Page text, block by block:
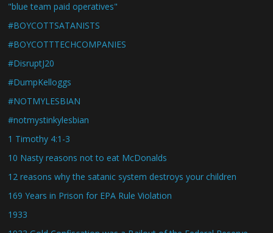
"blue team paid operatives"
#BOYCOTTSATANISTS
#BOYCOTTTECHCOMPANIES
#DisruptJ20
#DumpKelloggs
#NOTMYLESBIAN
#notmystinkylesbian
1 Timothy 4:1-3
10 Nasty reasons not to eat McDonalds
12 reasons why the satanic system destroys your children
169 Years in Prison for EPA Rule Violation
1933